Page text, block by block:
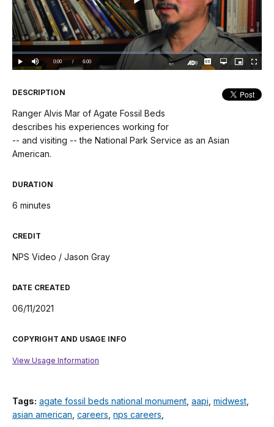
Play
Video
Play Mute Current
0:00 / DurationÂ
6:00
Loaded:
0%
CaptionsOpen
quality
Picture-
in-
DESCRIPTION
Ranger Alvis Mar of Agate Fossil Beds
describes his experiences working for
-- and visiting -- the National Park Service as an Asian
American.
DURATION
6 minutes
CREDIT
NPS Video / Jason Gray
DATE CREATED
06/11/2021
COPYRIGHT AND USAGE INFO
View Usage Information
Tags: agate fossil beds national monument aapi midwest
asian american careers nps careers